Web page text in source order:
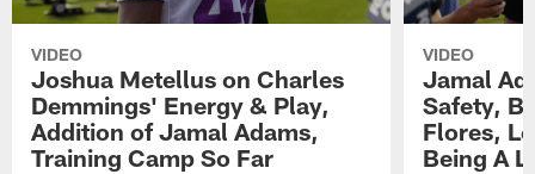
VIDEO
Joshua Metellus on Charles
Demmings' Energy & Play,
Addition of Jamal Adams,
Training Camp So Far
VIDEO
Jamal
Safety,
Flores,
Being A